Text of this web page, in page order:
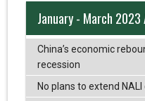
January - March 2023
China’s economic
recession
No plans to extend